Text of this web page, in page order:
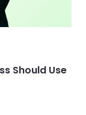
Should Use